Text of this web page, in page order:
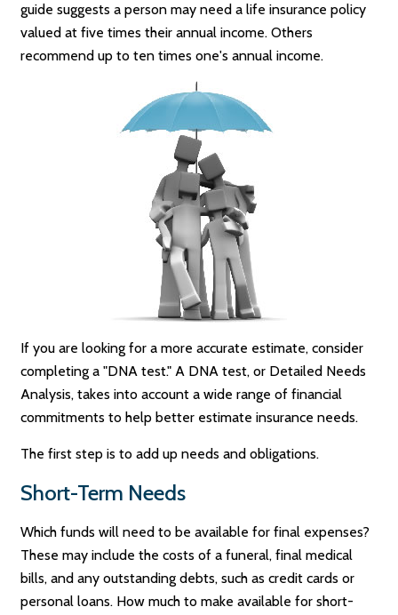
guide suggests a person may need a life insurance policy
valued at five times their annual income. Others
recommend up to ten times one's annual income.
If you are looking for a more accurate estimate, consider
completing a "DNA test." A DNA test, or Detailed Needs
Analysis, takes into account a wide range of financial
commitments to help better estimate insurance needs.
The first step is to add up needs and obligations.
Short-Term Needs
Which funds will need to be available for final expenses?
These may include the costs of a funeral, final medical
bills, and any outstanding debts, such as credit cards or
personal loans. How much to make available for short-